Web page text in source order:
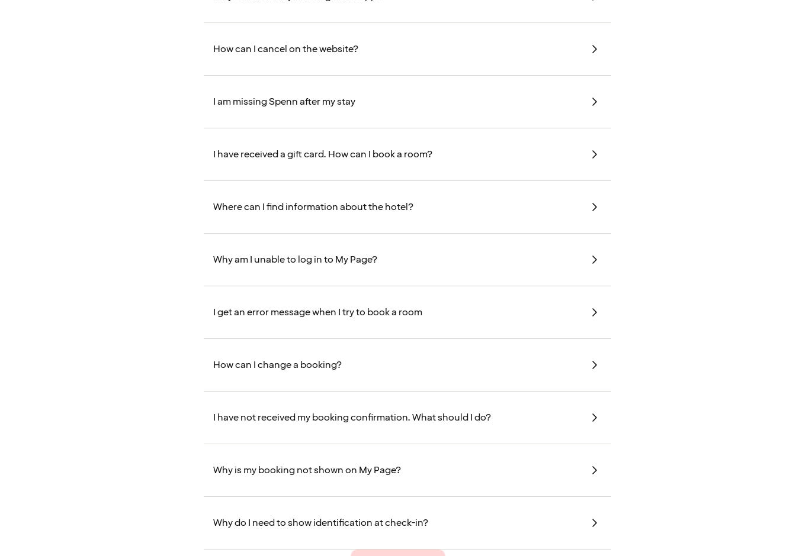
How can I cancel on the website?
I am missing Spenn after my stay
I have received a gift card. How can I book a room?
Where can I find information about the hotel?
Why am I unable to log in to My Page?
I get an error message when I try to book a room
How can I change a booking?
I have not received my booking confirmation. What should I do?
Why is my booking not shown on My Page?
Why do I need to show identification at check-in?